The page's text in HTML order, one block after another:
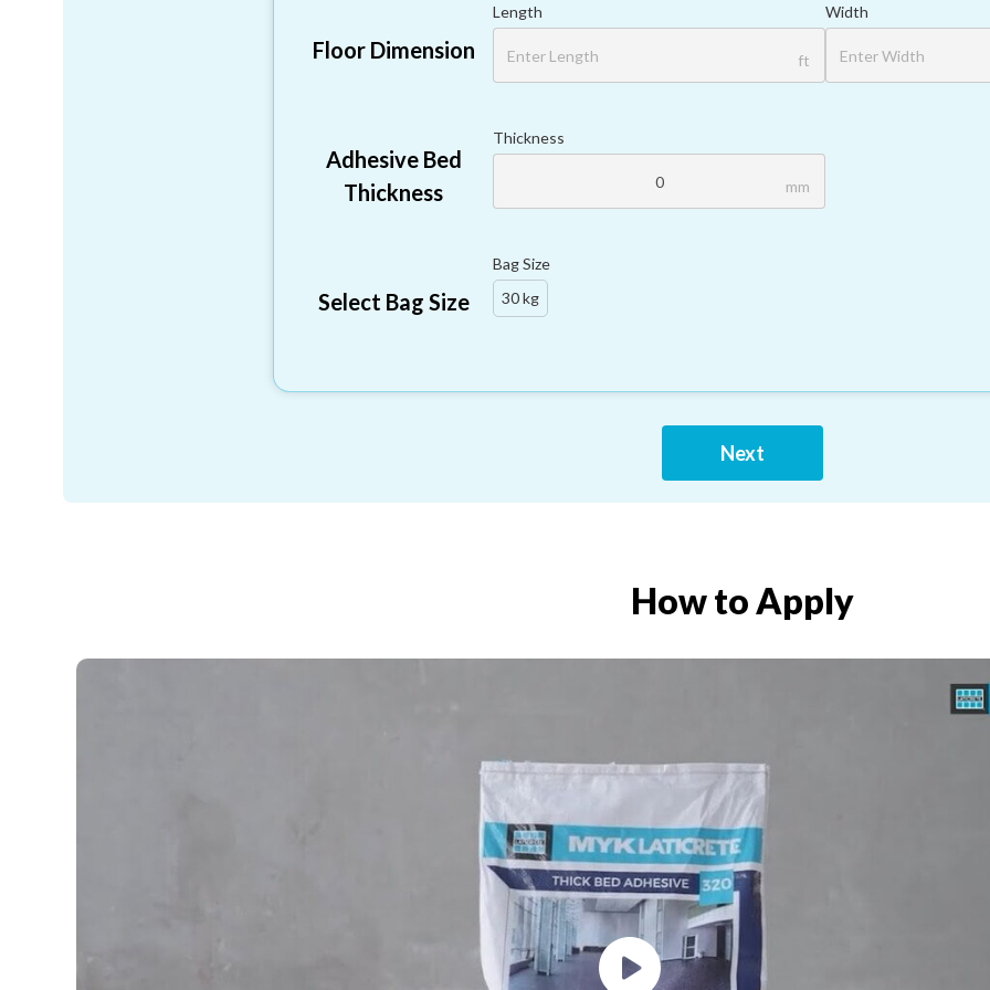
Floor Dimension
Length
ft
Width
Adhesive Bed
Thickness
Thickness
mm
Select Bag Size
Bag Size
30 kg
Next
How to Apply